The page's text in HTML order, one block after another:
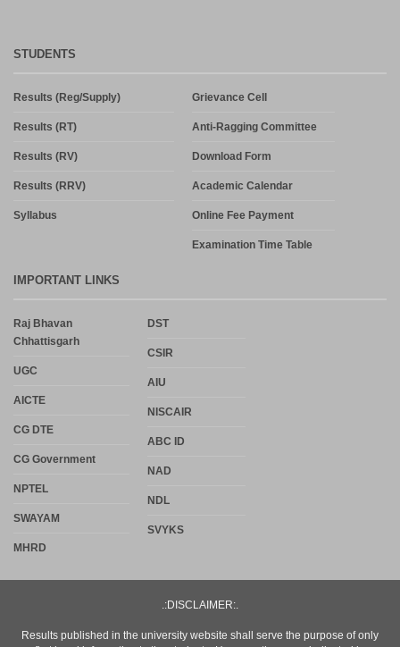
STUDENTS
Results (Reg/Supply)
Results (RT)
Results (RV)
Results (RRV)
Syllabus
Grievance Cell
Anti-Ragging Committee
Download Form
Academic Calendar
Online Fee Payment
Examination Time Table
IMPORTANT LINKS
Raj Bhavan
Chhattisgarh
UGC
AICTE
CG DTE
CG Government
NPTEL
SWAYAM
MHRD
DST
CSIR
AIU
NISCAIR
ABC ID
NAD
NDL
SVYKS
.:DISCLAIMER:.
Results published in the university website shall serve the purpose of only